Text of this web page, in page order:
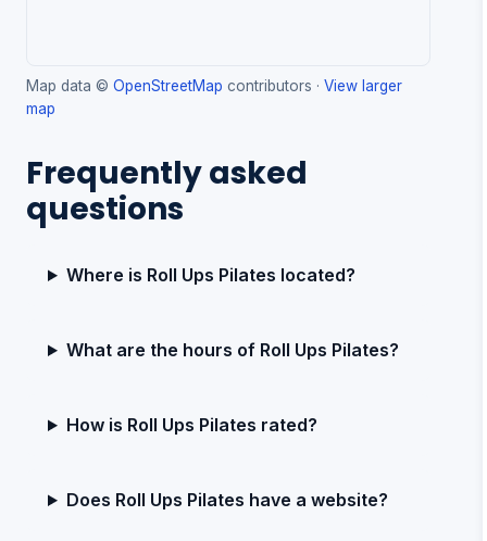
Map data © OpenStreetMap contributors · View larger
map
Frequently asked
questions
Where is Roll Ups Pilates located?
What are the hours of Roll Ups Pilates?
How is Roll Ups Pilates rated?
Does Roll Ups Pilates have a website?